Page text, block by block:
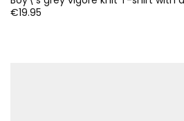
€19.95